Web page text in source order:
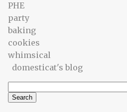
PHE
party
baking
cookies
whimsical
domesticat's blog
Search form